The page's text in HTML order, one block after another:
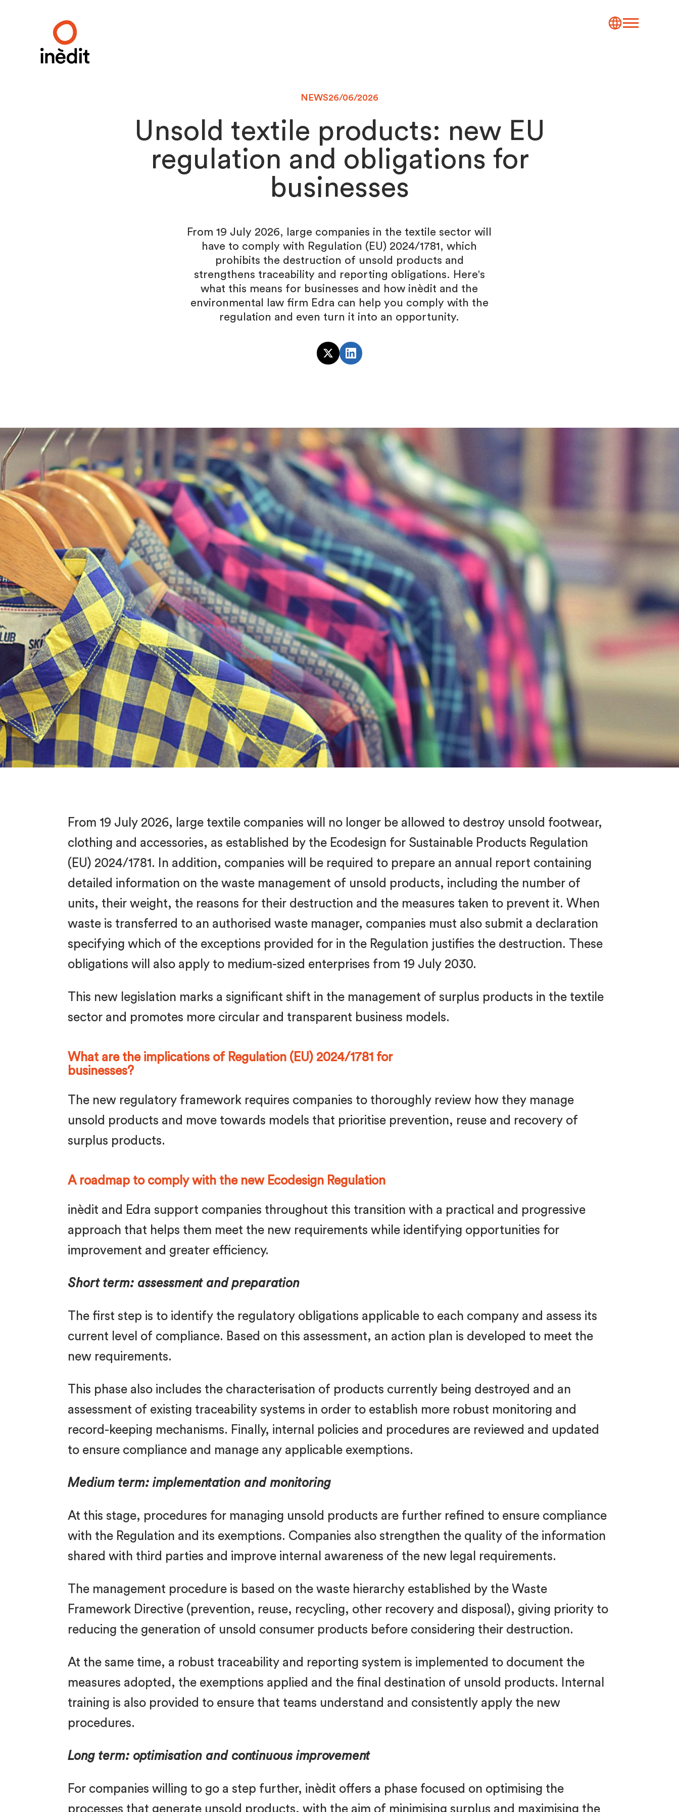
NEWS26/06/2026
Unsold textile products: new EU
regulation and obligations for
businesses
From 19 July 2026, large companies in the textile sector will
have to comply with Regulation (EU) 2024/1781, which
prohibits the destruction of unsold products and
strengthens traceability and reporting obligations. Here's
what this means for businesses and how inèdit and the
environmental law firm Edra can help you comply with the
regulation and even turn it into an opportunity.
From 19 July 2026, large textile companies will no longer be allowed to destroy unsold footwear,
clothing and accessories, as established by the Ecodesign for Sustainable Products Regulation
(EU) 2024/1781. In addition, companies will be required to prepare an annual report containing
detailed information on the waste management of unsold products, including the number of
units, their weight, the reasons for their destruction and the measures taken to prevent it. When
waste is transferred to an authorised waste manager, companies must also submit a declaration
specifying which of the exceptions provided for in the Regulation justifies the destruction. These
obligations will also apply to medium-sized enterprises from 19 July 2030.
This new legislation marks a significant shift in the management of surplus products in the textile
sector and promotes more circular and transparent business models.
What are the implications of Regulation (EU) 2024/1781 for
businesses?
The new regulatory framework requires companies to thoroughly review how they manage
unsold products and move towards models that prioritise prevention, reuse and recovery of
surplus products.
A roadmap to comply with the new Ecodesign Regulation
inèdit and Edra support companies throughout this transition with a practical and progressive
approach that helps them meet the new requirements while identifying opportunities for
improvement and greater efficiency.
Short term: assessment and preparation
The first step is to identify the regulatory obligations applicable to each company and assess its
current level of compliance. Based on this assessment, an action plan is developed to meet the
new requirements.
This phase also includes the characterisation of products currently being destroyed and an
assessment of existing traceability systems in order to establish more robust monitoring and
record-keeping mechanisms. Finally, internal policies and procedures are reviewed and updated
to ensure compliance and manage any applicable exemptions.
Medium term: implementation and monitoring
At this stage, procedures for managing unsold products are further refined to ensure compliance
with the Regulation and its exemptions. Companies also strengthen the quality of the information
shared with third parties and improve internal awareness of the new legal requirements.
The management procedure is based on the waste hierarchy established by the Waste
Framework Directive (prevention, reuse, recycling, other recovery and disposal), giving priority to
reducing the generation of unsold consumer products before considering their destruction.
At the same time, a robust traceability and reporting system is implemented to document the
measures adopted, the exemptions applied and the final destination of unsold products. Internal
training is also provided to ensure that teams understand and consistently apply the new
procedures.
Long term: optimisation and continuous improvement
For companies willing to go a step further, inèdit offers a phase focused on optimising the
processes that generate unsold products, with the aim of minimising surplus and maximising the